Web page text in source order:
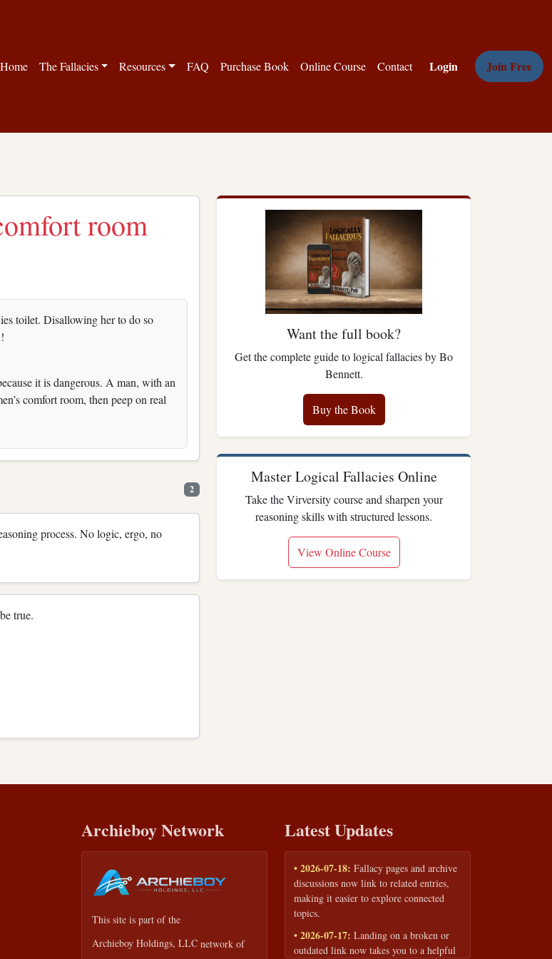
Home The Fallacies Resources FAQ Purchase Book Online Course Contact Login Join Free
room
toilet. Disallowing her to do so
it is dangerous. A man, with an
comfort room, then peep on real
2
process. No logic, ergo, no
true.
Want the full book?
Get the complete guide to logical fallacies by Bo
Bennett.
Buy the Book
Master Logical Fallacies Online
Take the Virversity course and sharpen your
reasoning skills with structured lessons.
View Online Course
Archieboy Network
This site is part of the
Archieboy Holdings, LLC network of
Latest Updates
• 2026-07-18: Fallacy pages and archive
discussions now link to related entries,
making it easier to explore connected
topics.
• 2026-07-17: Landing on a broken or
outdated link now takes you to a helpful